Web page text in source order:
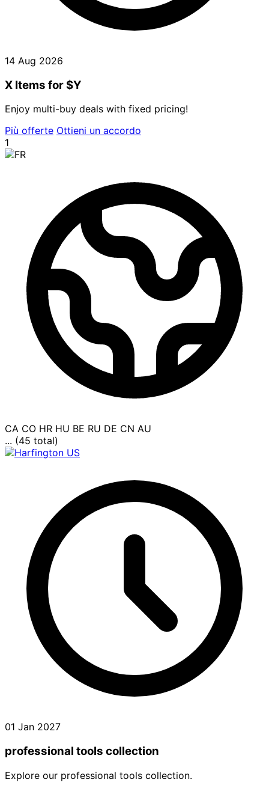
14 Aug 2026
X Items for $Y
Enjoy multi-buy deals with fixed pricing!
Più offerte Ottieni un accordo
1
CA CO HR HU BE RU DE CN AU
... (45 total)
01 Jan 2027
professional tools collection
Explore our professional tools collection.